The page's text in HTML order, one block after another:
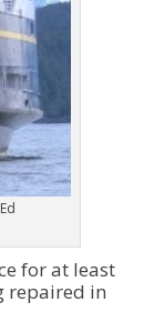
for at least
repaired in